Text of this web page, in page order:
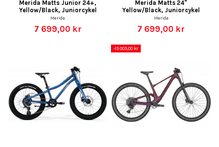
Merida Matts Junior 24+,
Yellow/Black, Juniorcykel
Merida
7 699,00 kr
Merida Matts 24"
Yellow/Black, Juniorcykel
Merida
7 699,00 kr
-15 005,00 kr